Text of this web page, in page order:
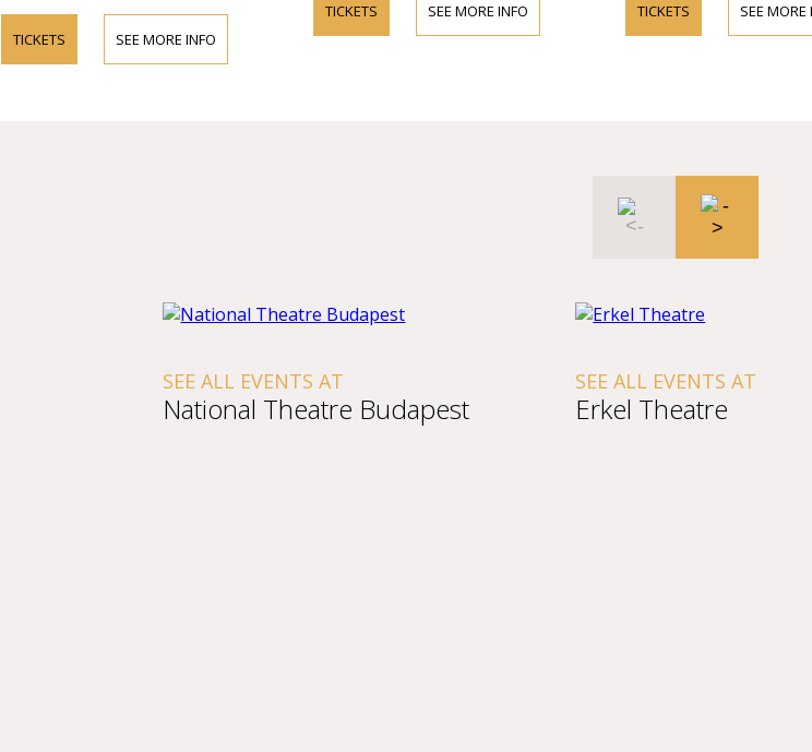
TICKETS SEE MORE INFO
TICKETS SEE MORE INFO TICKETS SEE MORE
SEE ALL EVENTS AT
National Theatre Budapest
SEE ALL EVENTS AT
Erkel Theatre